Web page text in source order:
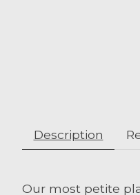
Description
Our most petite